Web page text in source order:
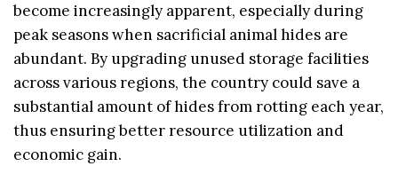
become increasingly apparent, especially during
peak seasons when sacrificial animal hides are
abundant. By upgrading unused storage facilities
across various regions, the country could save a
substantial amount of hides from rotting each year,
thus ensuring better resource utilization and
economic gain.